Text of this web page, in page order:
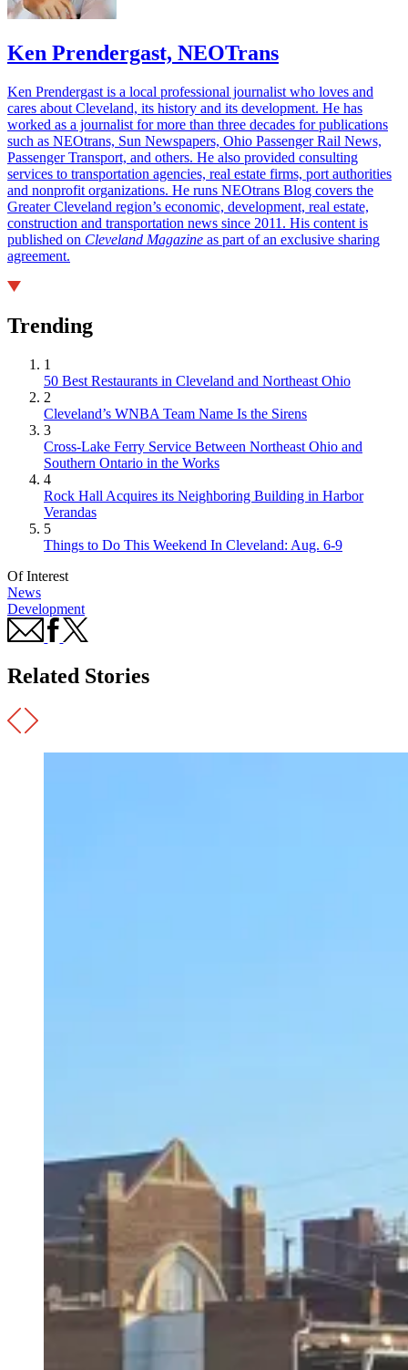
Ken Prendergast, NEOTrans
Ken Prendergast is a local professional journalist who loves and
cares about Cleveland, its history and its development. He has
worked as a journalist for more than three decades for publications
such as NEOtrans, Sun Newspapers, Ohio Passenger Rail News,
Passenger Transport, and others. He also provided consulting
services to transportation agencies, real estate firms, port authorities
and nonprofit organizations. He runs NEOtrans Blog covers the
Greater Cleveland region’s economic, development, real estate,
construction and transportation news since 2011. His content is
published on Cleveland Magazine as part of an exclusive sharing
agreement.
Trending
1
50 Best Restaurants in Cleveland and Northeast Ohio
2
Cleveland’s WNBA Team Name Is the Sirens
3
Cross-Lake Ferry Service Between Northeast Ohio and
Southern Ontario in the Works
4
Rock Hall Acquires its Neighboring Building in Harbor
Verandas
5
Things to Do This Weekend In Cleveland: Aug. 6-9
Of Interest
News
Development
Related Stories